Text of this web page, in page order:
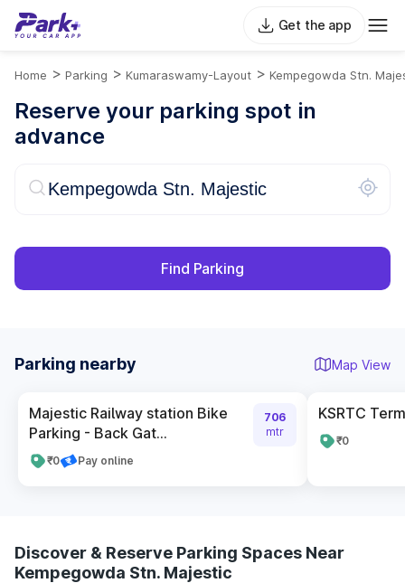
Get the app
Home > Parking > Kumaraswamy-Layout > Kempegowda Stn.
Reserve your parking spot in
advance
Find Parking
Parking nearby Map View
Majestic Railway station Bike
Parking - Back Gat...
₹0 Pay online
706
mtr
KSRTC
₹0
Discover & Reserve Parking Spaces Near
Kempegowda Stn. Majestic